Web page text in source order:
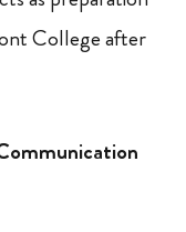
College after